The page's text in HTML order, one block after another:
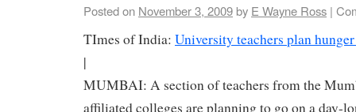
Posted on November 3, 2009by E Wayne Ross |
TImes of India: University teachers plan
|
MUMBAI: A section of teachers from the
affiliated colleges are planning to go on a day-